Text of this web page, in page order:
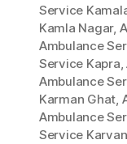
Service
Kamla Nagar,
Ambulance
Service Kapra,
Ambulance
Karman Ghat,
Ambulance
Service Karvan